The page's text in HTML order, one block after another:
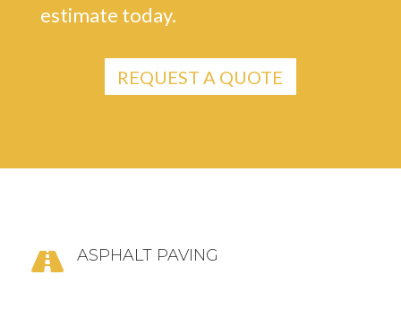
estimate today.
REQUEST A QUOTE
 ASPHALT PAVING